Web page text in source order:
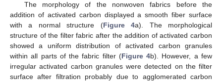
The morphology of the nonwoven fabrics before the
addition of activated carbon displayed a smooth fiber surface
with a normal structure (Figure 4a). The morphological
structure of the filter fabric after the addition of activated carbon
showed a uniform distribution of activated carbon granules
within all parts of the fabric filter (Figure 4b). However, a few
irregular activated carbon granules were detected on the filter
surface after filtration probably due to agglomerated carbon